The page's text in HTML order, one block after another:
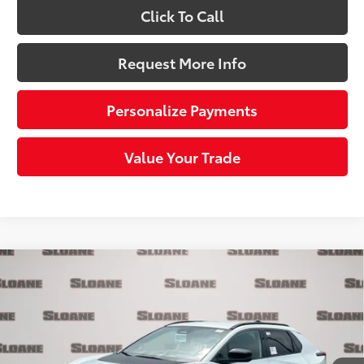
Click To Call
Request More Info
Personalize Payments
Value Your Trade
2026 Toyota bZXLE
JTMBFAEB4TJ027157 Stock:661582Model:2873
In Stock Ext.:Wind Chill Pearl24
$37,055
Less